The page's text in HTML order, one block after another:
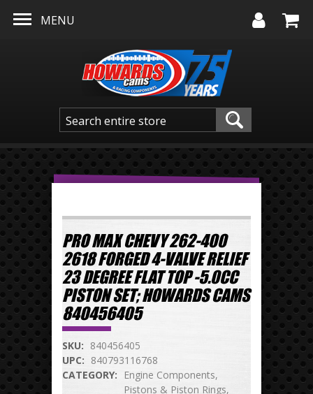
MENU
PRO MAX CHEVY 262-400
2618 FORGED 4-VALVE RELIEF
23 DEGREE FLAT TOP -5.0CC
PISTON SET; HOWARDS CAMS
840456405
SKU: 840456405
UPC: 840793116768
CATEGORY:
Engine Components
Pistons & Piston Rings